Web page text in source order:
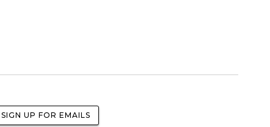
SIGN UP FOR EMAILS